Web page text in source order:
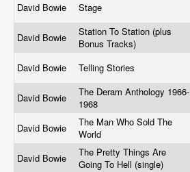
David Bowie Stage
David Bowie
Station To Station (plus
Bonus Tracks)
David Bowie
Telling Stories
David Bowie
The Deram Anthology 1966-
1968
David Bowie
The Man Who Sold The
World
David Bowie
The Pretty Things Are
Going To Hell (single)